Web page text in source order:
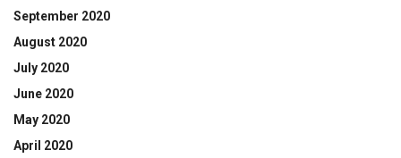
September 2020
August 2020
July 2020
June 2020
May 2020
April 2020